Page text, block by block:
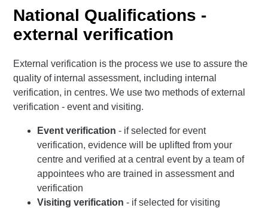
Qualifications
Unit Search
Learner
resources
work
NCs and
NPAs
Professional
Development
Awards
Qualifications
Quality Assurance
Past papers
National Qualifications -
external verification
External verification is the process we use to assure the
quality of internal assessment, including internal
verification, in centres. We use two methods of external
verification - event and visiting.
Event verification - if selected for event
verification, evidence will be uplifted from your
centre and verified at a central event by a team of
appointees who are trained in assessment and
verification
Visiting verification - if selected for visiting